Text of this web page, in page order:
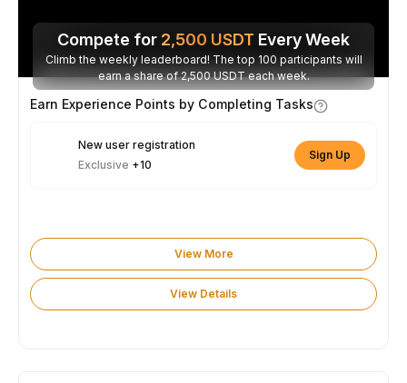
Compete for 2,500 USDT Every Week
Climb the weekly leaderboard! The top 100 participants will
earn a share of 2,500 USDT each week.
Earn Experience Points by Completing Tasks
New user registration
Exclusive +10
Sign Up
View More
View Details